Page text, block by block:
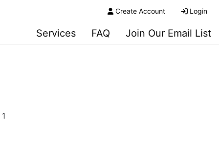
Create Account Login
Services FAQ Join Our Email List